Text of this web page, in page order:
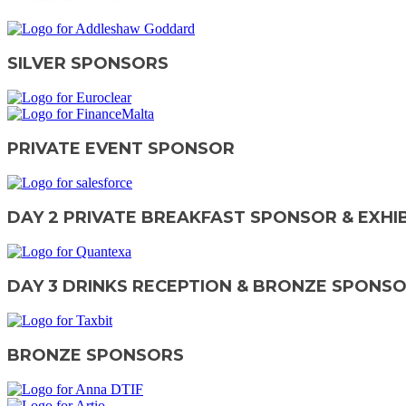
SILVER SPONSORS
PRIVATE EVENT SPONSOR
DAY 2 PRIVATE BREAKFAST SPONSOR &
DAY 3 DRINKS RECEPTION & BRONZE
BRONZE SPONSORS